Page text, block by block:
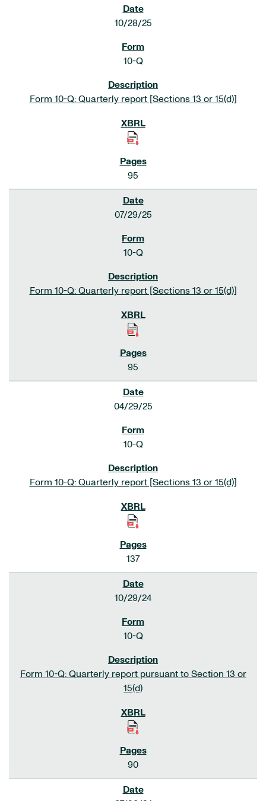
10/28/25
10-Q
Form 10-Q: Quarterly report [Sections 13 or 15(d)]
95
07/29/25
10-Q
Form 10-Q: Quarterly report [Sections 13 or 15(d)]
95
04/29/25
10-Q
Form 10-Q: Quarterly report [Sections 13 or 15(d)]
137
10/29/24
10-Q
Form 10-Q: Quarterly report pursuant to Section 13 or
15(d)
90